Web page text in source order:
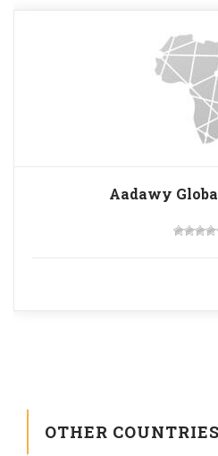
Aadawy
OTHER COUNTRIES